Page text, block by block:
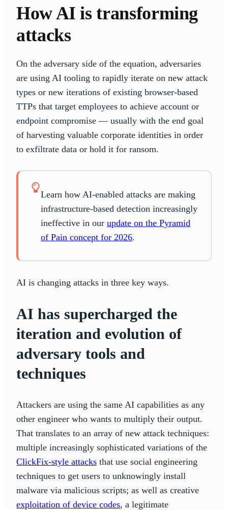
How AI is transforming
attacks
On the adversary side of the equation, adversaries
are using AI tooling to rapidly iterate on new attack
types or new iterations of existing browser-based
TTPs that target employees to achieve account or
endpoint compromise — usually with the end goal
of harvesting valuable corporate identities in order
to exfiltrate data or hold it for ransom.
Learn how AI-enabled attacks are making
infrastructure-based detection increasingly
ineffective in our update on the Pyramid
of Pain concept for 2026.
AI is changing attacks in three key ways.
AI has supercharged the
iteration and evolution of
adversary tools and
techniques
Attackers are using the same AI capabilities as any
other engineer who wants to multiply their output.
That translates to an array of new attack techniques:
multiple increasingly sophisticated variations of the
ClickFix-style attacks that use social engineering
techniques to get users to unknowingly install
malware via malicious scripts; as well as creative
exploitation of device codes, a legitimate